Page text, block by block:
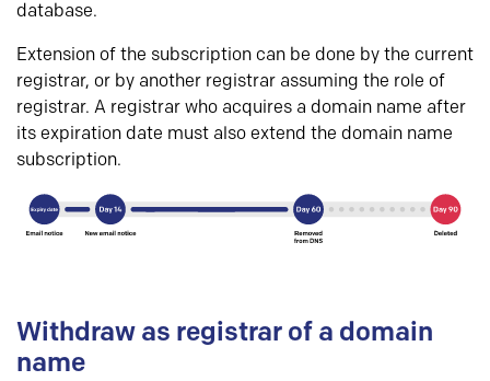
database.
Extension of the subscription can be done by the current
registrar, or by another registrar assuming the role of
registrar. A registrar who acquires a domain name after
its expiration date must also extend the domain name
subscription.
Withdraw as registrar of a domain
name